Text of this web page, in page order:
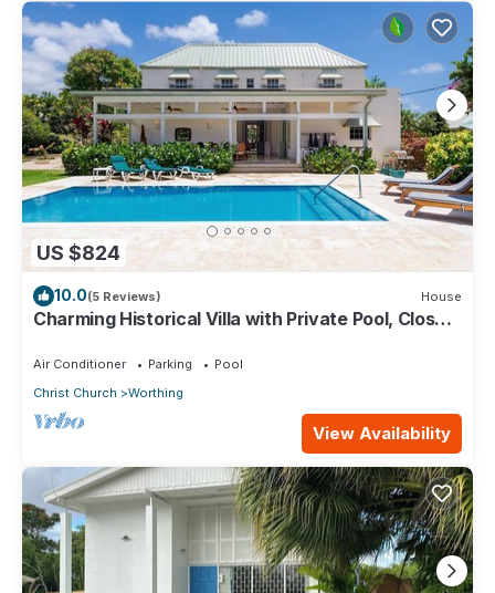
US $824
10.0(5 Reviews) House
Charming Historical Villa with Private Pool, Close
Air Conditioner Parking
Pool
Christ Church
Worthing
View Availability